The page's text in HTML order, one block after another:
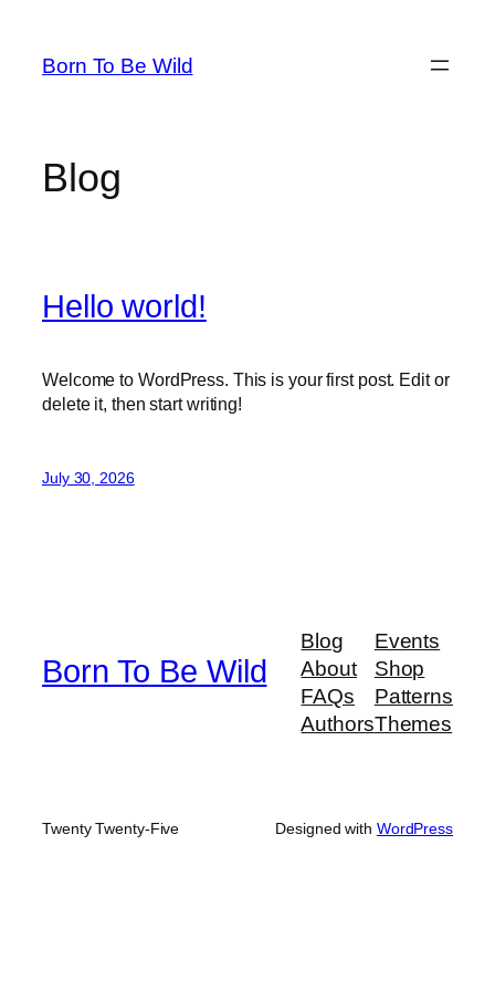
content
Born To Be Wild
Blog
Hello world!
Welcome to WordPress. This is your first post. Edit or
delete it, then start writing!
July 30, 2026
Born To Be Wild
Blog
About
FAQs
Authors
Events
Shop
Patterns
Themes
Twenty Twenty-Five Designed with WordPress